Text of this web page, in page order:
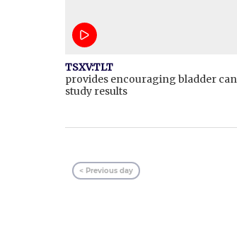
TSXV:TLT
provides encouraging bladder
study results
< Previous day